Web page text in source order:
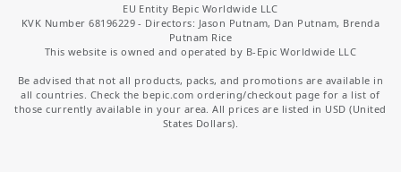
EU Entity Bepic Worldwide LLC
KVK Number 68196229 - Directors: Jason Putnam, Dan Putnam, Brenda
Putnam Rice
This website is owned and operated by B-Epic Worldwide LLC
Be advised that not all products, packs, and promotions are available in
all countries. Check the bepic.com ordering/checkout page for a list of
those currently available in your area. All prices are listed in USD (United
States Dollars).